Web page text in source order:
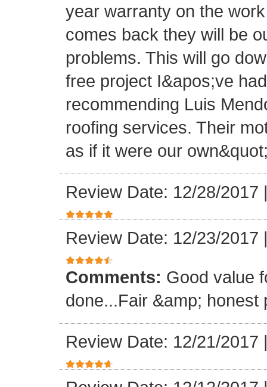
year warranty on the
comes back they will be
problems. This will go
free project I&apos;ve
recommending Luis
roofing services. Their
as if it were our
Review Date: 12/28/2017
Review Date: 12/23/2017
Comments: Good value
done...Fair &amp; honest
Review Date: 12/21/2017